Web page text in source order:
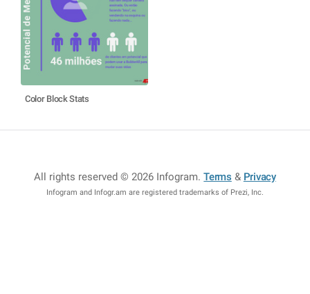
Color Block Stats
All rights reserved © 2026 Infogram.Terms & Privacy
Infogram and Infogr.am are registered trademarks of Prezi, Inc.